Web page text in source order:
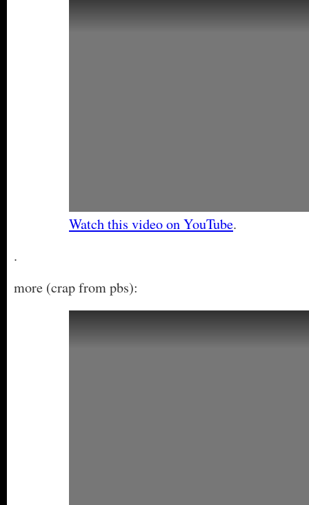
Watch this video on YouTube.
.
more (crap from pbs):